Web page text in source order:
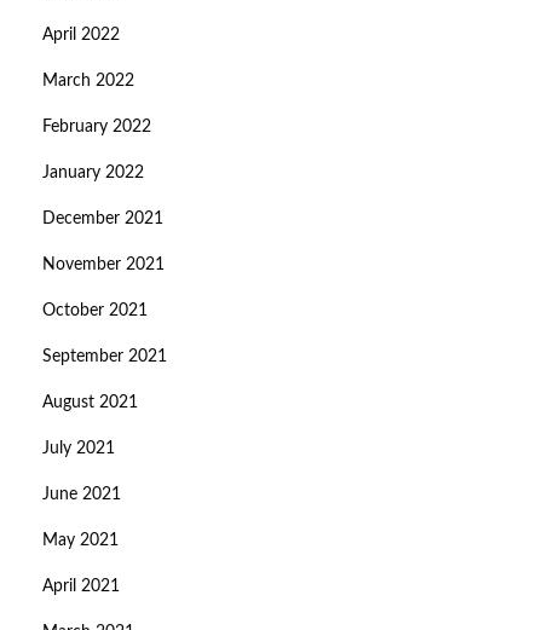
April 2022
March 2022
February 2022
January 2022
December 2021
November 2021
October 2021
September 2021
August 2021
July 2021
June 2021
May 2021
April 2021